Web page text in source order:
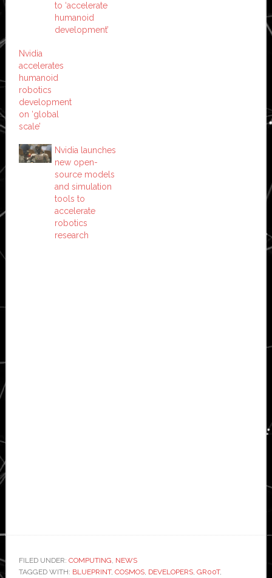
to ‘accelerate
humanoid
development’
Nvidia
accelerates
humanoid
robotics
development
on ‘global
scale’
Nvidia launches
new open-
source models
and simulation
tools to
accelerate
robotics
research
FILED UNDER: COMPUTING, NEWS
TAGGED WITH: BLUEPRINT, COSMOS, DEVELOPERS, GR00T,